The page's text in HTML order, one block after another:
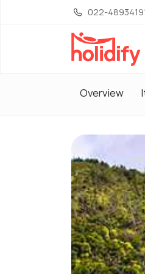
022-
Overview